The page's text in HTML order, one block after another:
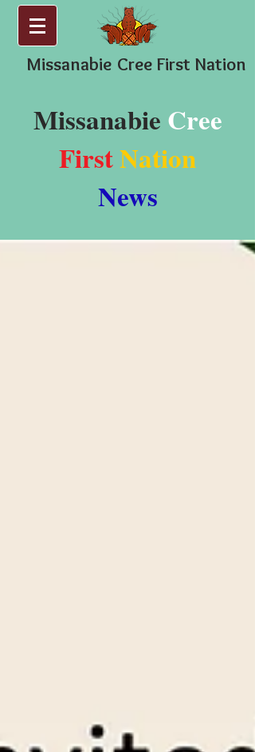
Missanabie Cree First Nation
Missanabie Cree
FirstNation
News